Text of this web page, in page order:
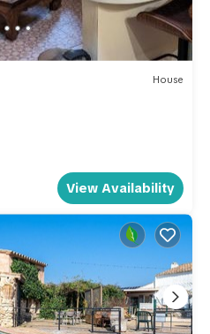
House
View Availability